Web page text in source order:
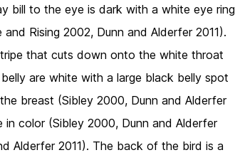
bill to the eye is dark with a white eye ring
Rising 2002, Dunn and Alderfer 2011).
that cuts down onto the white throat
are white with a large black belly spot
breast (Sibley 2000, Dunn and Alderfer
color (Sibley 2000, Dunn and Alderfer
Alderfer 2011). The back of the bird is a